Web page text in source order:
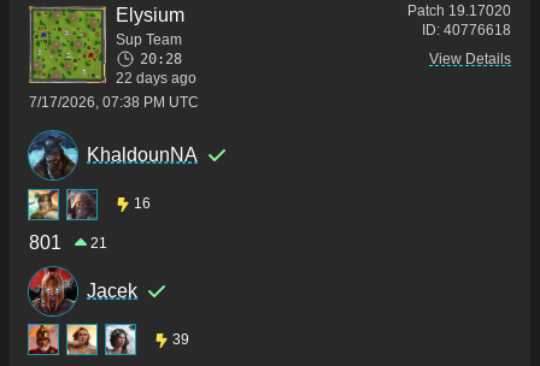
Elysium
Sup Team
20:28
22 days ago
7/17/2026, 07:38 PM UTC
Patch 19.17020
ID: 40776618
View Details
KhaldounNA
16
801 21
Jacek
39